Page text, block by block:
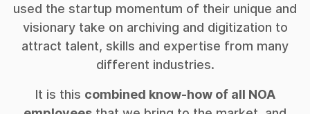
used the startup momentum of their unique and
visionary take on archiving and digitization to
attract talent, skills and expertise from many
different industries.
It is this combined know-how of all NOA